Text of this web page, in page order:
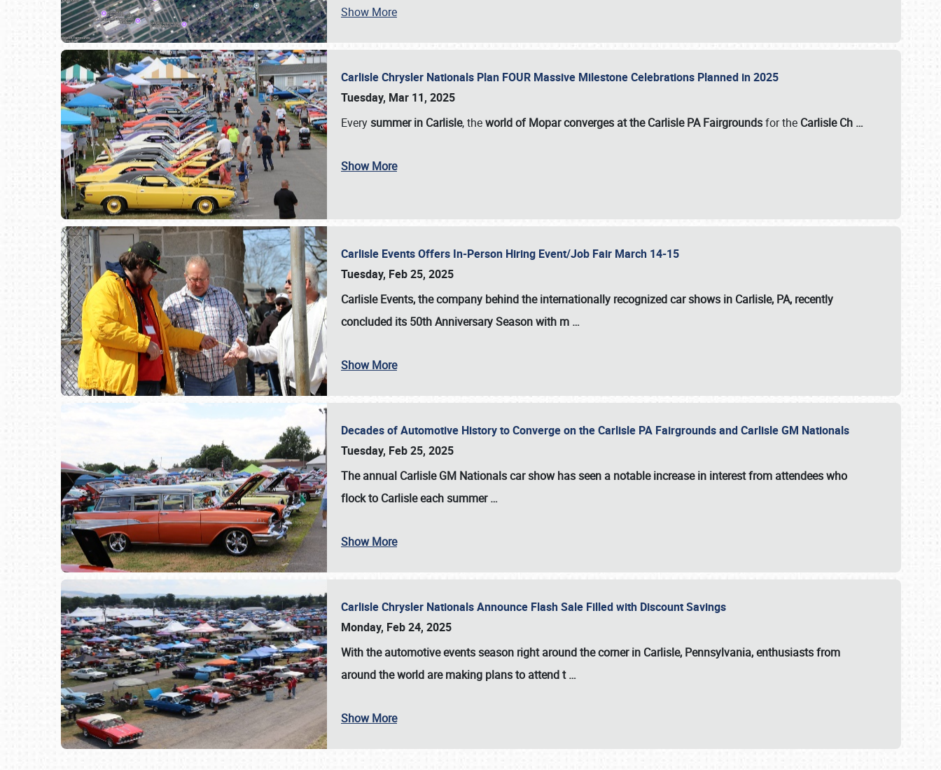
SCHEDULE & INFO
Show More
Carlisle Chrysler Nationals Plan FOUR Massive Milestone Celebrations Planned in 2025
Tuesday, Mar 11, 2025
Everysummer in Carlisle, theworld of Mopar converges at the Carlisle PA Fairgroundsfor the Carlisle Ch …
Show More
Carlisle Events Offers In-Person Hiring Event/Job Fair March 14-15
Tuesday, Feb 25, 2025
Carlisle Events, the company behind the internationally recognized car shows in Carlisle, PA, recently
concluded its 50th Anniversary Season with m …
Show More
Decades of Automotive History to Converge on the Carlisle PA Fairgrounds and Carlisle GM Nationals
Tuesday, Feb 25, 2025
The annual Carlisle GM Nationalscar show has seen a notable increase in interest from attendees who
flock to Carlisle each summer…
Show More
Carlisle Chrysler Nationals Announce Flash Sale Filled with Discount Savings
Monday, Feb 24, 2025
With the automotive events season right around the corner in Carlisle, Pennsylvania, enthusiasts from
around the world are making plans to attend t…
Show More
Book online or call (800) 216-1876